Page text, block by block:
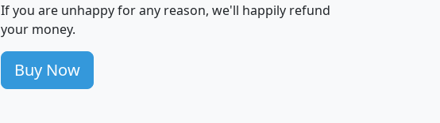
260 $59,125 $76,984 2,981
If you are unhappy for any reason, we'll happily refund
your money.
Buy Now